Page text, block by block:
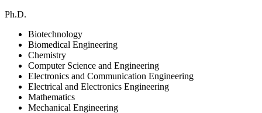
Ph.D.
Biotechnology
Biomedical Engineering
Chemistry
Computer Science and Engineering
Electronics and Communication Engineering
Electrical and Electronics Engineering
Mathematics
Mechanical Engineering